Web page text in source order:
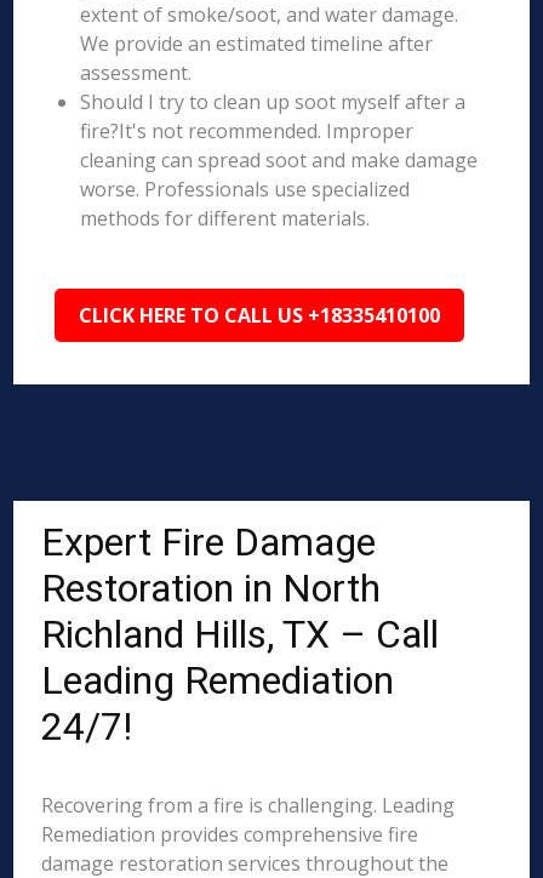
extent of smoke/soot, and water damage.
We provide an estimated timeline after
assessment.
Should I try to clean up soot myself after a
fire?It's not recommended. Improper
cleaning can spread soot and make damage
worse. Professionals use specialized
methods for different materials.
CLICK HERE TO CALL US +18335410100
Expert Fire Damage
Restoration in North
Richland Hills, TX – Call
Leading Remediation
24/7!
Recovering from a fire is challenging. Leading
Remediation provides comprehensive fire
damage restoration services throughout the